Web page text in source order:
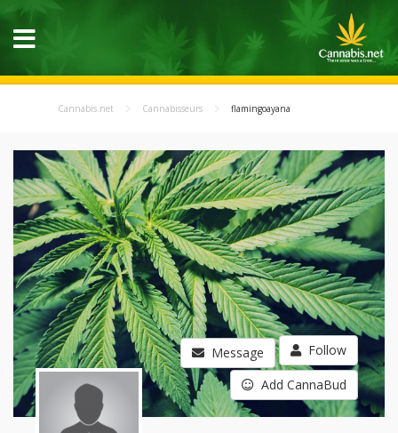
Cannabis.net Cannabisseurs flamingoayana
Message Follow
Add CannaBud